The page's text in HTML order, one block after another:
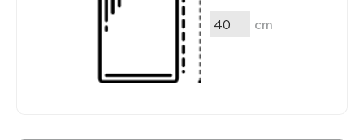
cm